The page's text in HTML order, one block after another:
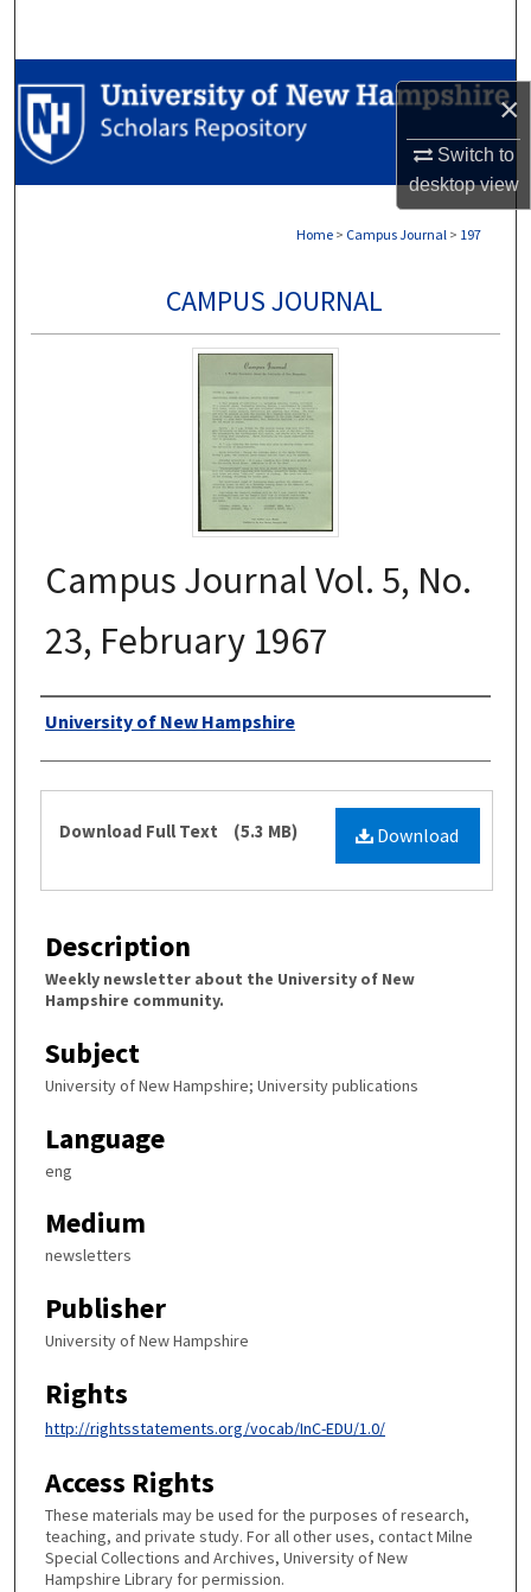
×
Switch to
desktopview
Browse Collections
My Account
Home > Campus Journal > 197
CAMPUS JOURNAL
Campus Journal Vol. 5, No.
23, February 1967
Authors
University of New Hampshire
Files Download
Download Full Text (5.3 MB)
Description
Weekly newsletter about the University of New
Hampshire community.
Subject
University of New Hampshire; University publications
Language
eng
Medium
newsletters
Publisher
University of New Hampshire
Rights
http://rightsstatements.org/vocab/InC-EDU/1.0/
Access Rights
These materials may be used for the purposes of research,
teaching, and private study. For all other uses, contact Milne
Special Collections and Archives, University of New
Hampshire Library for permission.